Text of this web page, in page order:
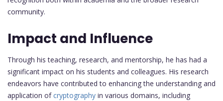
community.
Impact and Influence
Through his teaching, research, and mentorship, he has had a
significant impact on his students and colleagues. His research
endeavors have contributed to enhancing the understanding and
application ofcryptography in various domains, including